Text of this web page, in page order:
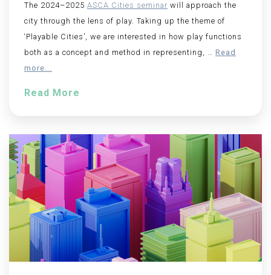
The 2024–2025 ASCA Cities seminar will approach the
city through the lens of play. Taking up the theme of
‘Playable Cities’, we are interested in how play functions
both as a concept and method in representing, … Read
more...
Read More